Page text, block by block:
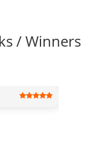
/ Winners